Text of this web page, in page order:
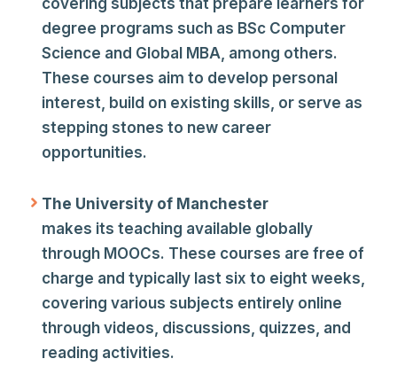
degree programs such as BSc Computer
Science and Global MBA, among others.
These courses aim to develop personal
interest, build on existing skills, or serve as
stepping stones to new career
opportunities.
The University of Manchester
makes its teaching available globally
through MOOCs. These courses are free of
charge and typically last six to eight weeks,
covering various subjects entirely online
through videos, discussions, quizzes, and
reading activities.